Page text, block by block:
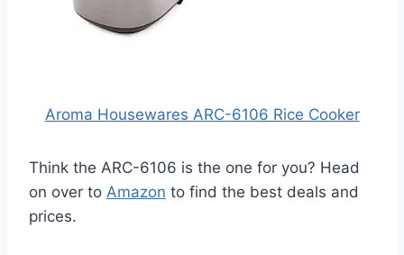
Aroma Housewares ARC-6106 Rice Cooker
Think the ARC-6106 is the one for you? Head
on over to Amazon to find the best deals and
prices.